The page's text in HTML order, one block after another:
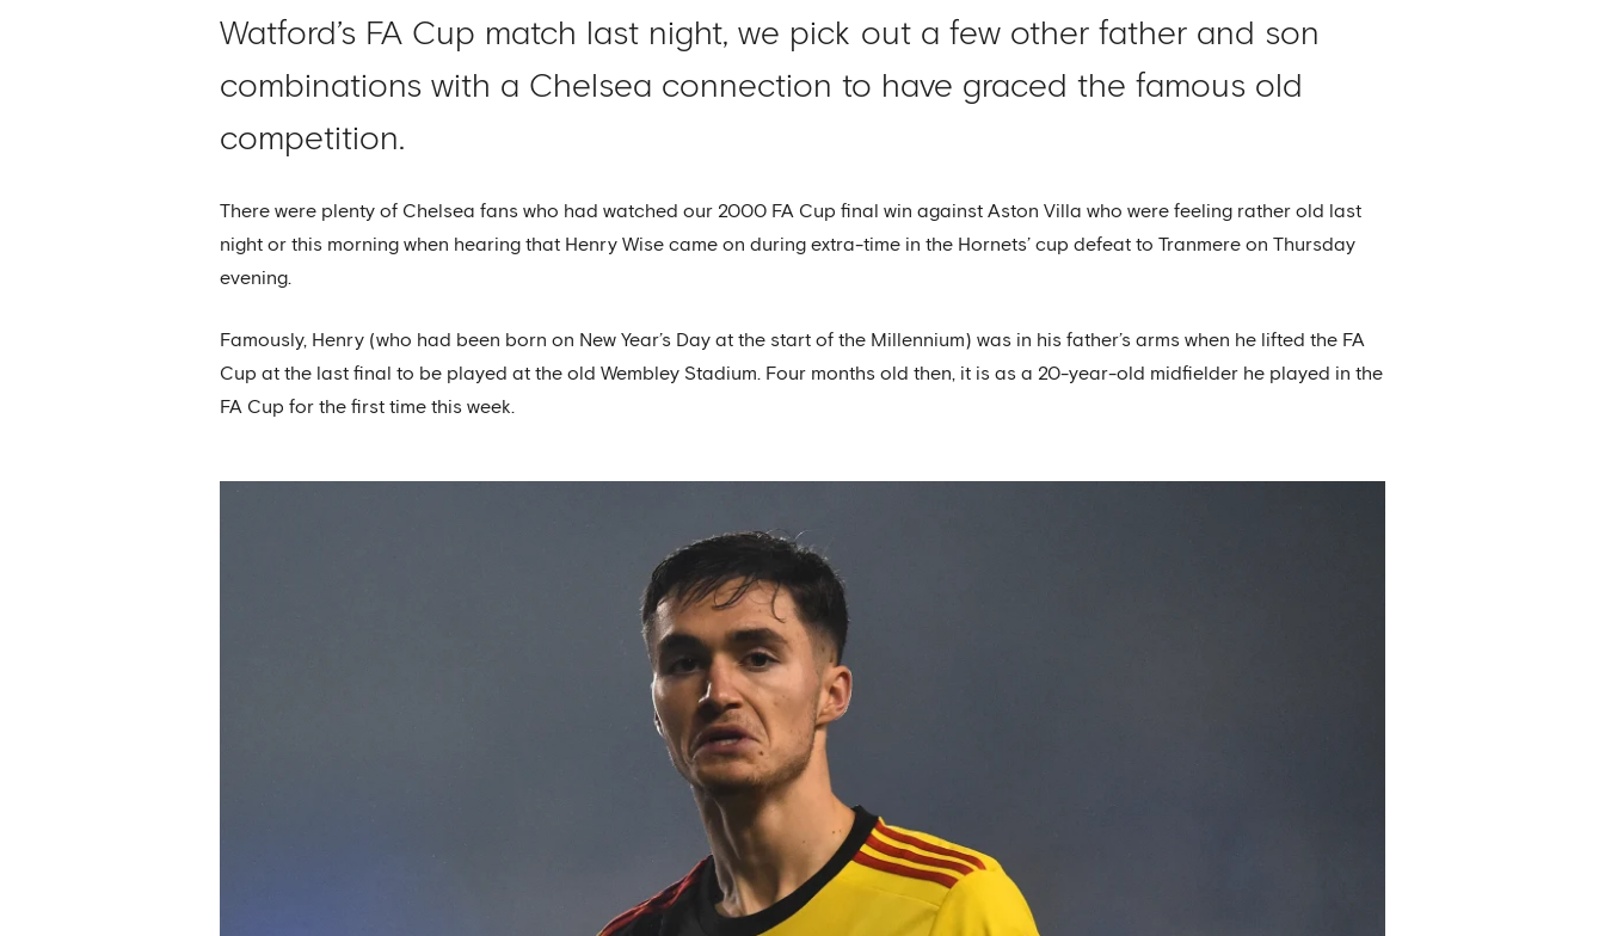
Watford’s FA Cup match last night, we pick out a few other father and son
combinations with a Chelsea connection to have graced the famous old
competition.
There were plenty of Chelsea fans who had watched our 2000 FA Cup final win against Aston Villa who were feeling rather old last
night or this morning when hearing that Henry Wise came on during extra-time in the Hornets’ cup defeat to Tranmere on Thursday
evening.
Famously, Henry (who had been born on New Year’s Day at the start of the Millennium) was in his father’s arms when he lifted the FA
Cup at the last final to be played at the old Wembley Stadium. Four months old then, it is as a 20-year-old midfielder he played in the
FA Cup for the first time this week.